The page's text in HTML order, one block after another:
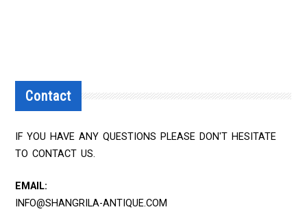
Contact
IF YOU HAVE ANY QUESTIONS PLEASE DON'T HESITATE
TO CONTACT US.
EMAIL:
INFO@SHANGRILA-ANTIQUE.COM